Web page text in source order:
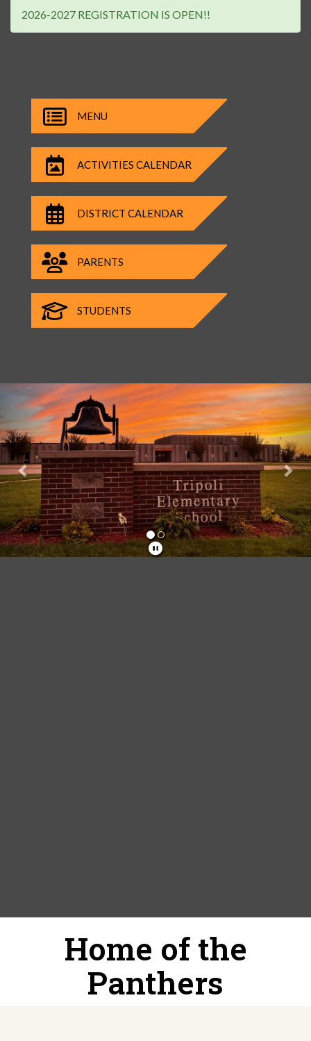
2026-2027 REGISTRATION IS OPEN!!
MENU
ACTIVITIES CALENDAR
DISTRICT CALENDAR
PARENTS
STUDENTS
Previous
Home of the
Panthers